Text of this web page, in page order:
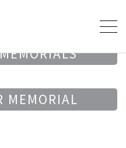
MEMORIAL